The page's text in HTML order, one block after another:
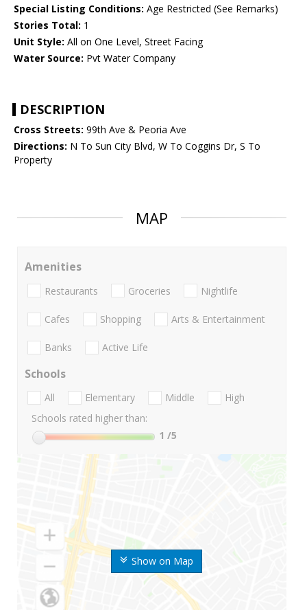
Special Listing Conditions: Age Restricted (See Remarks)
Stories Total: 1
Unit Style: All on One Level, Street Facing
Water Source: Pvt Water Company
DESCRIPTION
Cross Streets: 99th Ave & Peoria Ave
Directions: N To Sun City Blvd, W To Coggins Dr, S To
Property
MAP
Show on Map
Amenities
Restaurants Groceries Nightlife
Cafes Shopping Arts & Entertainment
Banks Active Life
Schools
All Elementary Middle
High
Schools rated higher than:
1 /5